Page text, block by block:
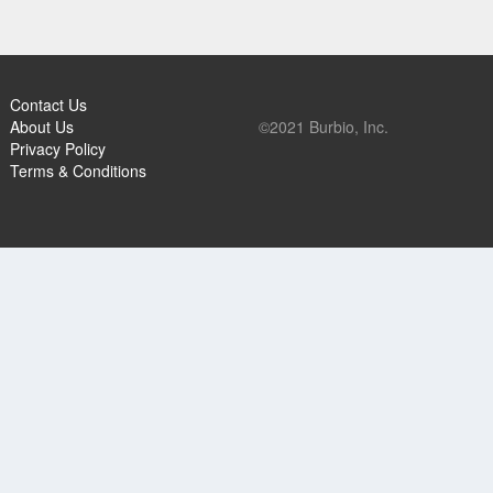
Contact Us
About Us
Privacy Policy
Terms & Conditions
©2021 Burbio, Inc.